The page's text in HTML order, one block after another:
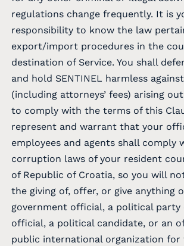
regulations change frequently. It is
responsibility to know the law
export/import procedures in the
destination of Service. You shall
and hold SENTINEL harmless
(including attorneys’ fees) arising
to comply with the terms of this
represent and warrant that your
employees and agents shall comply
corruption laws of your resident
of Republic of Croatia, so you will
the giving of, offer, or give anything
government official, a political party
official, a political candidate, or an
public international organization for